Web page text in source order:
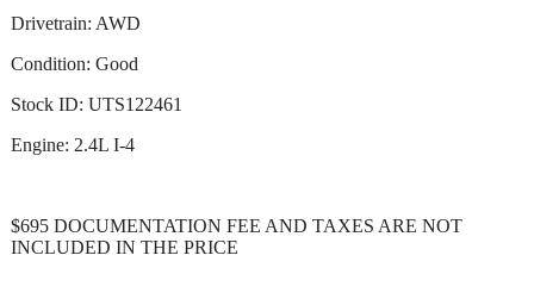
Drivetrain: AWD
Condition: Good
Stock ID: UTS122461
Engine: 2.4L I-4
$695 DOCUMENTATION FEE AND TAXES ARE NOT
INCLUDED IN THE PRICE